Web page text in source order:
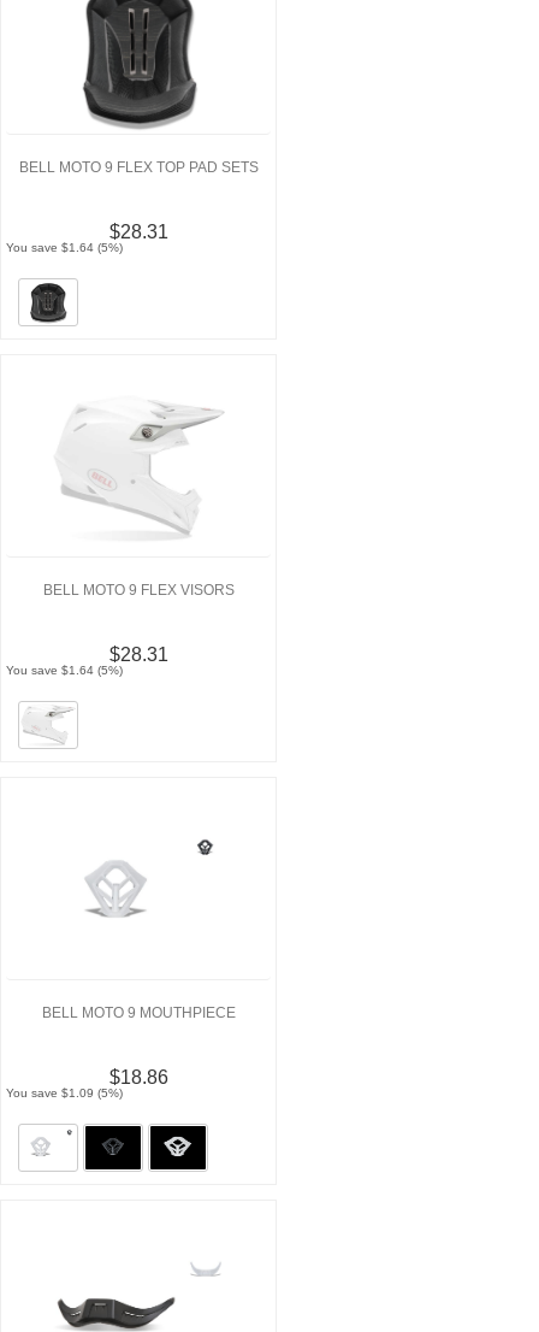
BELL MOTO 9 FLEX TOP PAD SETS
$28.31
You save $1.64 (5%)
BELL MOTO 9 FLEX VISORS
$28.31
You save $1.64 (5%)
BELL MOTO 9 MOUTHPIECE
$18.86
You save $1.09 (5%)